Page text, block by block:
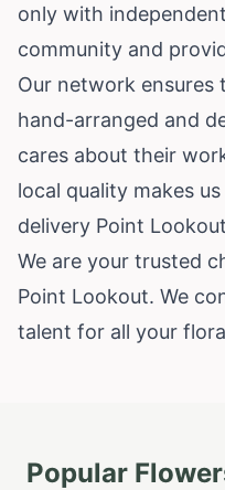
only with
community and
Our network
hand-arranged and
cares about their
local quality makes
delivery Point
We are your trusted
Point Lookout. We
talent for all your
Popular